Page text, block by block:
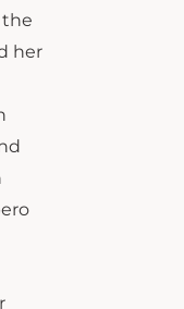
the
her